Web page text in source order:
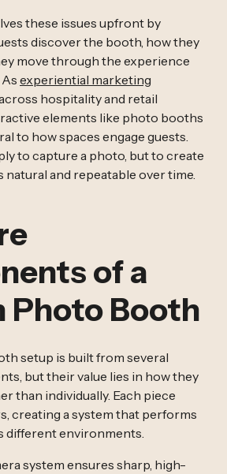
these issues upfront by
discover the booth, how they
move through the experience
experiential marketing
hospitality and retail
elements like photo booths
to how spaces engage guests.
to capture a photo, but to create
natural and repeatable over time.
of a
Photo Booth
setup is built from several
but their value lies in how they
than individually. Each piece
creating a system that performs
different environments.
system ensures sharp, high-